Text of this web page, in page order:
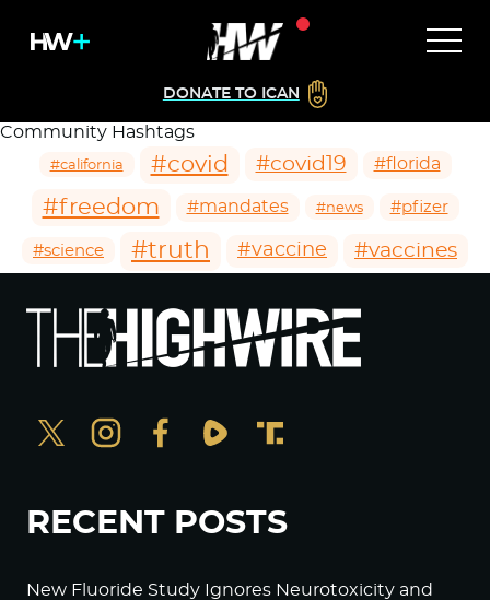
DONATE TO ICAN
Community Hashtags
#california #covid #covid19 #florida
#freedom #mandates #news #pfizer
#science #truth #vaccine #vaccines
RECENT POSTS
New Fluoride Study Ignores Neurotoxicity and